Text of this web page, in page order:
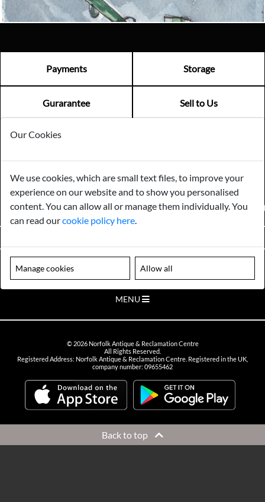
Payments Storage
Gurarantee Sell to Us
Norfolk Antique & Reclamation Centre Woolseys Farm, Salhouse
Road Panxworth, Norfolk NR13 6JH
FIND US ON
Please note our centre is an appointment only site. Please contact us
to arrange a time to visit.
MENU
© 2026Norfolk Antique & Reclamation Centre
All Rights Reserved.
Registered Address: Norfolk Antique & Reclamation Centre. Registered in the UK,
company number: 09655462
Back to top
Our Cookies
We use cookies, which are small text files, to improve your
experience on our website and to show you personalised
content. You can allow all or manage them individually. You
can read ourcookie policy here
Manage cookies Allow all